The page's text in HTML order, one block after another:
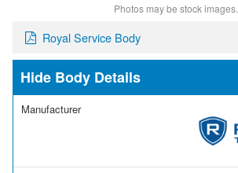
Photos may be stock images.
Royal Service Body
Body Details
Manufacturer